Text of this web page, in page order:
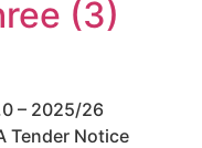
(3)
– 2025/26
Tender Notice